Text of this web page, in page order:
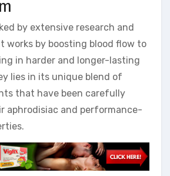
by extensive research and
works by boosting blood flow to
in harder and longer-lasting
lies in its unique blend of
that have been carefully
aphrodisiac and performance-